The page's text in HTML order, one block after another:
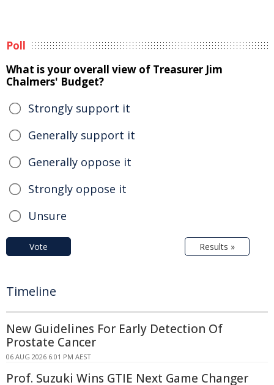
Poll
What is your overall view of Treasurer Jim
Chalmers' Budget?
Strongly support it
Generally support it
Generally oppose it
Strongly oppose it
Unsure
Vote Results »
Timeline
New Guidelines For Early Detection Of
Prostate Cancer
06 AUG 2026 6:01 PM AEST
Prof. Suzuki Wins GTIE Next Game Changer